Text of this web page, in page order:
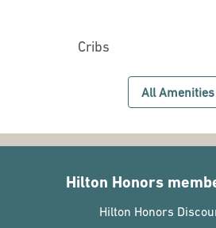
Cribs
All Amenities
Hilton Honors
Hilton Honors